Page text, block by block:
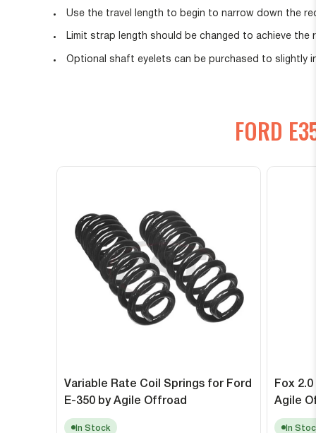
Use the travel length to begin to narrow down the
Limit strap length should be changed to achieve the
Optional shaft eyelets can be purchased to slightly
FORD
Variable Rate Coil Springs for Ford
E-350 by Agile Offroad
In Stock
Fox 2.0
Agile
In Stock